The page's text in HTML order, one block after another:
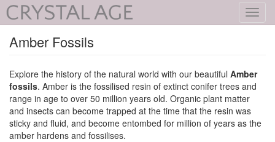
Amber Fossils
Explore the history of the natural world with our beautiful Amber
fossils. Amber is the fossilised resin of extinct conifer trees and
range in age to over 50 million years old. Organic plant matter
and insects can become trapped at the time that the resin was
sticky and fluid, and become entombed for million of years as the
amber hardens and fossilises.